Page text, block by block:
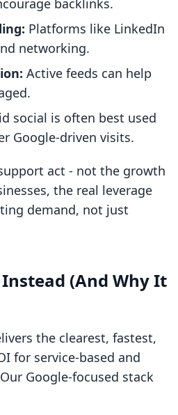
backlinks.
Platforms like LinkedIn
networking.
Active feeds can help
social is often best used
Google-driven visits.
act - not the growth
the real leverage
demand, not just
(And Why It
the clearest, fastest,
for service-based and
Google-focused stack